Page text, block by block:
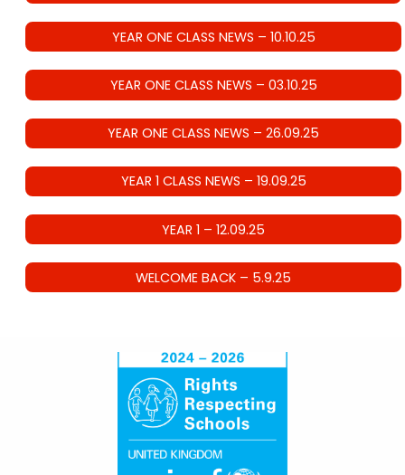
YEAR ONE CLASS NEWS – 10.10.25
YEAR ONE CLASS NEWS – 03.10.25
YEAR ONE CLASS NEWS – 26.09.25
YEAR 1 CLASS NEWS – 19.09.25
YEAR 1 – 12.09.25
WELCOME BACK – 5.9.25